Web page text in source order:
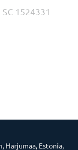
1524331
Harjumaa, Estonia,